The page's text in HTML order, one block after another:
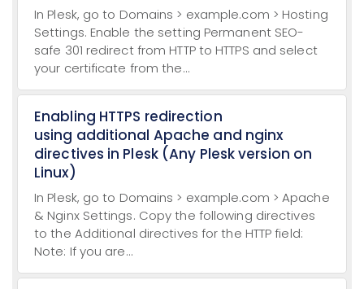
In Plesk, go to Domains > example.com > Hosting
Settings. Enable the setting Permanent SEO-
safe 301 redirect from HTTP to HTTPS and select
your certificate from the...
Enabling HTTPS redirection
using additional Apache and nginx
directives in Plesk (Any Plesk version on
Linux)
In Plesk, go to Domains > example.com > Apache
& Nginx Settings. Copy the following directives
to the Additional directives for the HTTP field:
Note: If you are...